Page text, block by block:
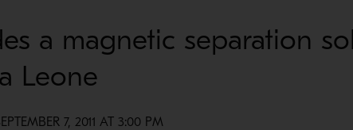
a magnetic separation
Leone
7, 2011 AT 3:00 PM